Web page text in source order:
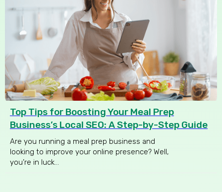
Top Tips for Boosting Your Meal Prep
Business’s Local SEO: A Step-by-Step Guide
Are you running a meal prep business and
looking to improve your online presence? Well,
you’re in luck...